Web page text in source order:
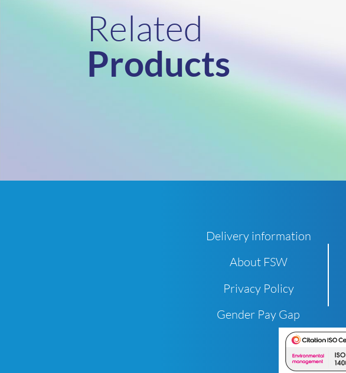
Related
Products
Delivery information
About FSW
Privacy Policy
Gender Pay Gap